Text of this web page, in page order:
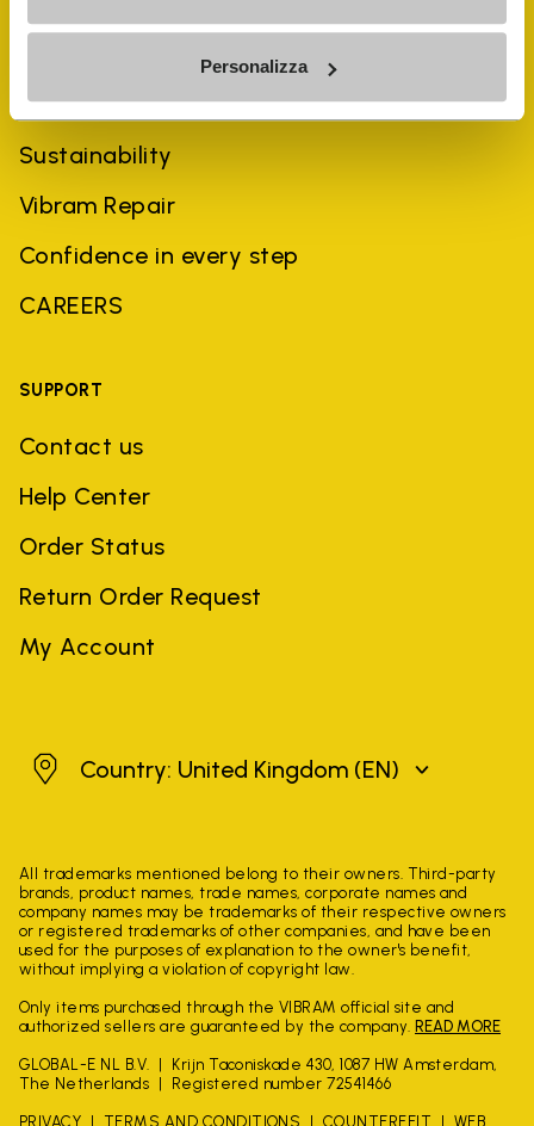
Personalizza
History
Sustainability
Vibram Repair
Confidence in every step
CAREERS
SUPPORT
Contact us
Help Center
Order Status
Return Order Request
My Account
United Kingdom
Country: United Kingdom (EN)
All trademarks mentioned belong to their owners. Third-party
brands, product names, trade names, corporate names and
company names may be trademarks of their respective owners
or registered trademarks of other companies, and have been
used for the purposes of explanation to the owner's benefit,
without implying a violation of copyright law.
Only items purchased through the VIBRAM official site and
authorized sellers are guaranteed by the company. READ MORE
GLOBAL-E NL B.V.
Krijn Taconiskade 430, 1087 HW Amsterdam,
The Netherlands
Registered number 72541466
PRIVACY TERMS AND CONDITIONS COUNTERFEIT WEB